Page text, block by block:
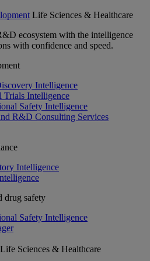
Life Sciences & Healthcare
ecosystem with the intelligence
with confidence and speed.
Intelligence
Trials Intelligence
Safety Intelligence
R&D Consulting Services
Intelligence
drug safety
Safety Intelligence
Life Sciences & Healthcare